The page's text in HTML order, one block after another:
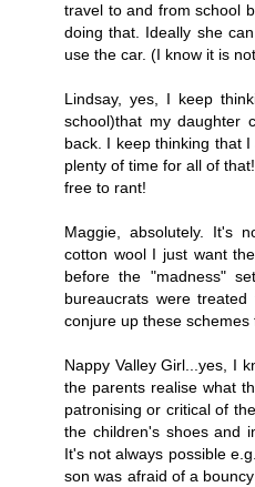
travel to and from school
doing that. Ideally she
use the car. (I know it is
Lindsay, yes, I keep
school)that my daughter
back. I keep thinking that
plenty of time for all of
free to rant!
Maggie, absolutely. It's
cotton wool I just want
before the "madness"
bureaucrats were
conjure up these schemes
Nappy Valley Girl...yes, I
the parents realise what
patronising or critical of
the children's shoes and
It's not always possible
son was afraid of a